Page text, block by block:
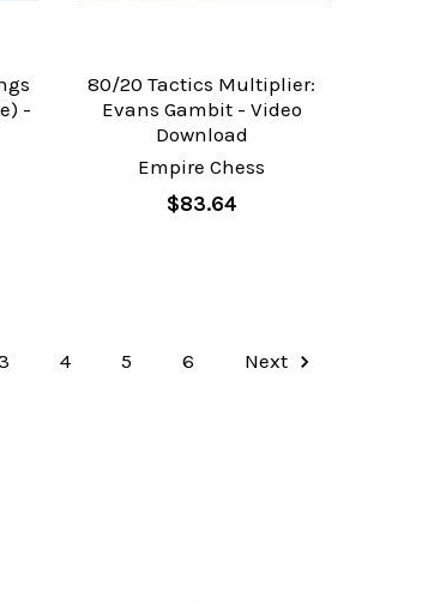
-
80/20 Tactics Multiplier:
Evans Gambit - Video
Download
Empire Chess
$83.64
4 5 6 Next